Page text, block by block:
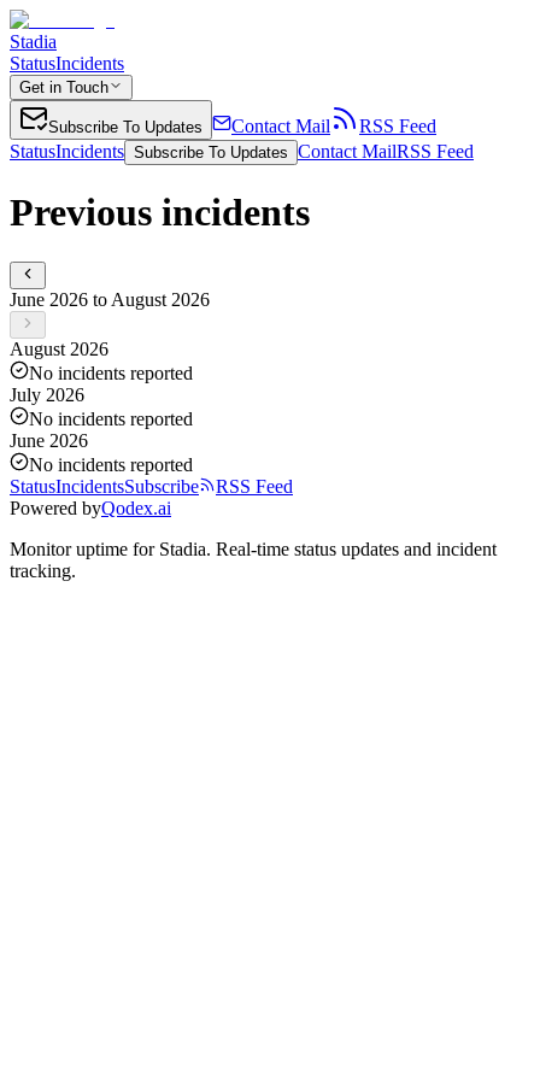
Stadia
StatusIncidents
Get in Touch
Subscribe To Updates Contact Mail
RSS Feed
StatusIncidents Subscribe To Updates Contact MailRSS Feed
Previous incidents
June 2026 to August 2026
August 2026
No incidents reported
July 2026
No incidents reported
June 2026
No incidents reported
StatusIncidentsSubscribe
RSS Feed
Powered byQodex.ai
Monitor uptime for Stadia. Real-time status updates and incident
tracking.